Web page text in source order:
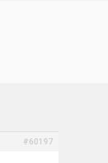
#60197